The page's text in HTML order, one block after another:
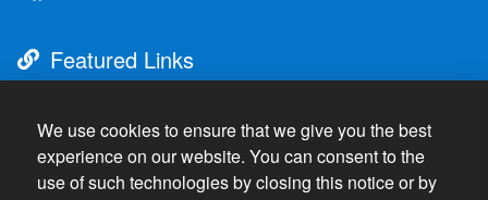
Featured Links
Destination Services
Resources
Press
We use cookies to ensure that we give you the best
experience on our website. You can consent to the
use of such technologies by closing this notice or by